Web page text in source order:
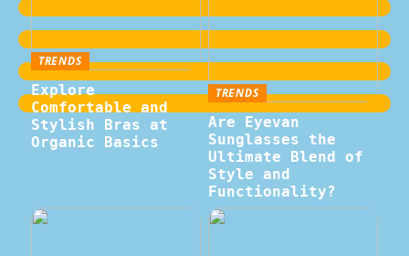
TRENDS
Explore
Comfortable and
Stylish Bras at
Organic Basics
TRENDS
Are Eyevan
Sunglasses the
Ultimate Blend of
Style and
Functionality?